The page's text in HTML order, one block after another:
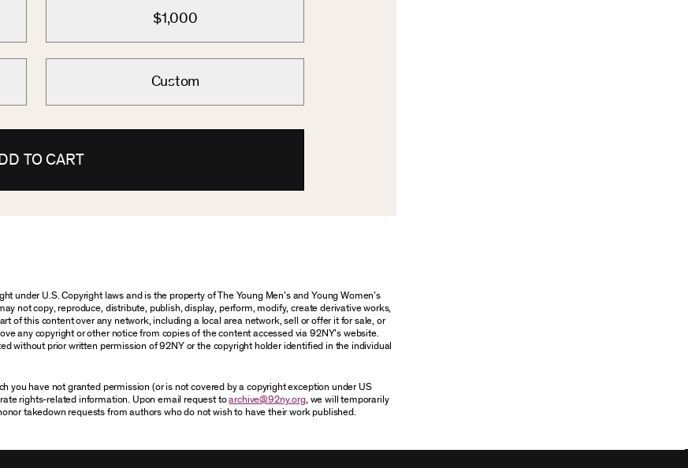
$1,000
Custom
TO CART
under U.S. Copyright laws and is the property of The Young Men’s and Young Women’s
not copy, reproduce, distribute, publish, display, perform, modify, create derivative works,
of this content over any network, including a local area network, sell or offer it for sale, or
any copyright or other notice from copies of the content accessed via 92NY’s website.
without prior written permission of 92NY or the copyright holder identified in the individual
you have not granted permission (or is not covered by a copyright exception under US
rights-related information. Upon email request toarchive@92ny.org, we will temporarily
takedown requests from authors who do not wish to have their work published.